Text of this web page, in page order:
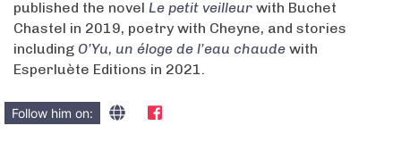
published the novel Le petit veilleur with Buchet
Chastel in 2019, poetry with Cheyne, and stories
including O’Yu, un éloge de l’eau chaude with
Esperluète Editions in 2021.
Follow him on: